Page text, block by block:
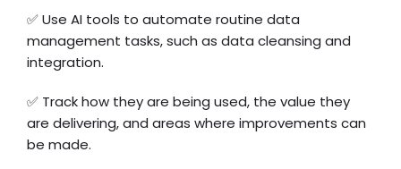
✅ Use AI tools to automate routine data
management tasks, such as data cleansing and
integration.
✅ Track how they are being used, the value they
are delivering, and areas where improvements can
be made.